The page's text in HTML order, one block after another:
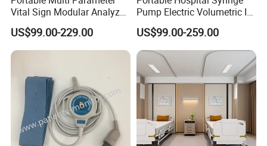
ISO Portable Medical Clinical IV Infusion Pump
For Sale.
Vital Sign Modular Analyzer
Emergency ICU Lab Device
Simulator Blood Pressure
Vet Contec Medical Dental
Patient Monitor
US$99.00-229.00
Pump Electric Volumetric IV
for ICU Nicu Ot Clinics
Apparatus for Emergency
Use Syringe Pump
US$99.00-259.00